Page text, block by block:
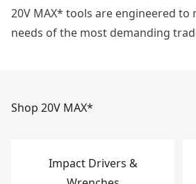
20V MAX* tools are engineered to
needs of the most demanding
Shop 20V MAX*
Impact Drivers &